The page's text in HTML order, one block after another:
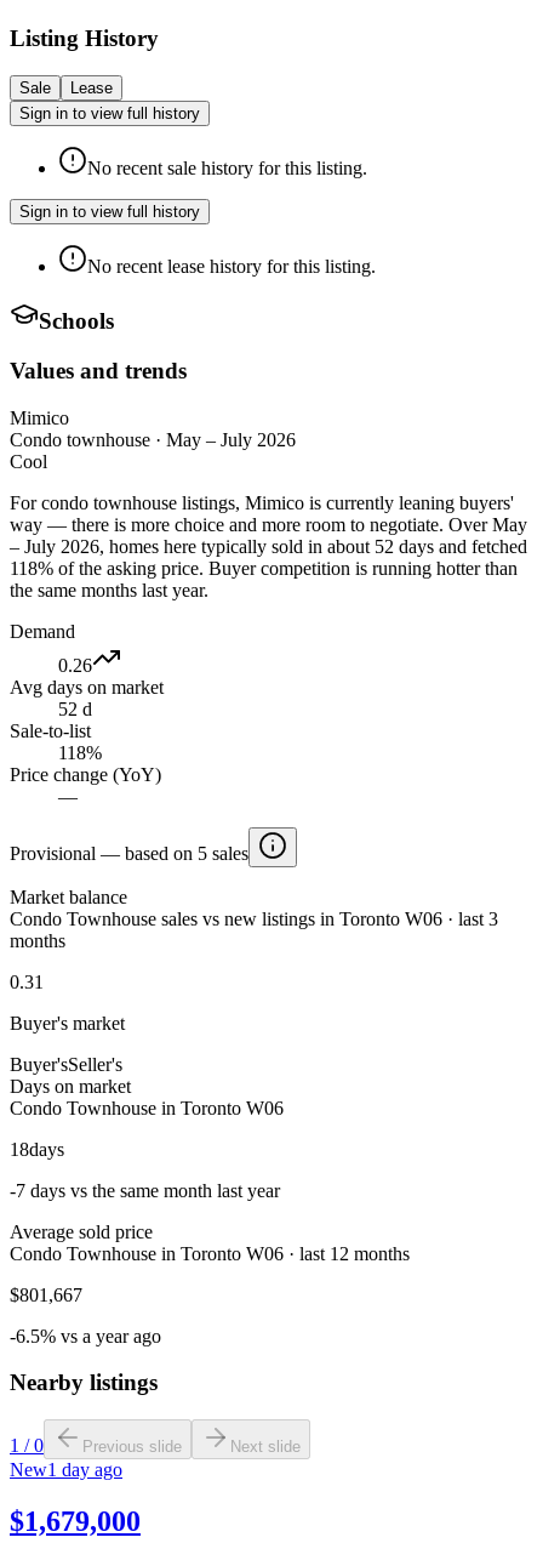
Listing History
Sale
Lease
Sign in to view full history
No recent sale history for this listing.
Sign in to view full history
No recent lease history for this listing.
Schools
Values and trends
Mimico
Condo townhouse · May – July 2026
Cool
For condo townhouse listings, Mimico is currently leaning buyers'
way — there is more choice and more room to negotiate. Over May
– July 2026, homes here typically sold in about 52 days and fetched
118% of the asking price. Buyer competition is running hotter than
the same months last year.
Demand
0.26
Avg days on market
52 d
Sale-to-list
118%
Price change (YoY)
—
Provisional — based on 5 sales
Market balance
Condo Townhouse sales vs new listings in Toronto W06 · last 3
months
0.31
Buyer's market
Buyer'sSeller's
Days on market
Condo Townhouse in Toronto W06
18days
-7 days vs the same month last year
Average sold price
Condo Townhouse in Toronto W06 · last 12 months
$801,667
-6.5% vs a year ago
Nearby listings
1 /0 Previous slide Next slide
New1 day ago
$1,679,000